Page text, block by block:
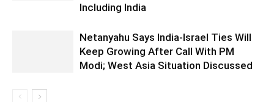
Including India
Netanyahu Says India-Israel Ties Will
Keep Growing After Call With PM
Modi; West Asia Situation Discussed